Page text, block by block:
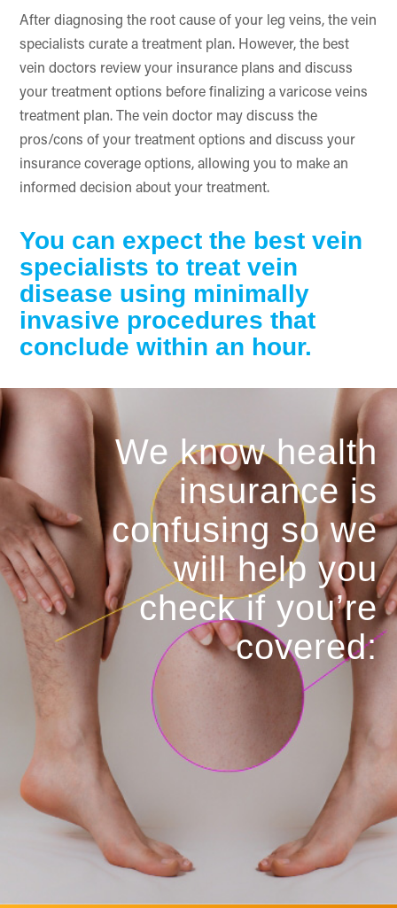
After diagnosing the root cause of your leg veins, the vein
specialists curate a treatment plan. However, the best
vein doctors review your insurance plans and discuss
your treatment options before finalizing a varicose veins
treatment plan. The vein doctor may discuss the
pros/cons of your treatment options and discuss your
insurance coverage options, allowing you to make an
informed decision about your treatment.
You can expect the best vein
specialists to treat vein
disease using minimally
invasive procedures that
conclude within an hour.
We know health
insurance is
confusing so we
will help you
check if you’re
covered: